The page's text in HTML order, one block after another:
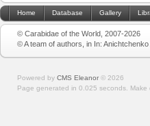
Home Database Gallery
© Carabidae of the World, 2007-2026
© A team of authors, in In:
Powered by CMS Eleanor © 2026
Page generated in 0.025 seconds. Make